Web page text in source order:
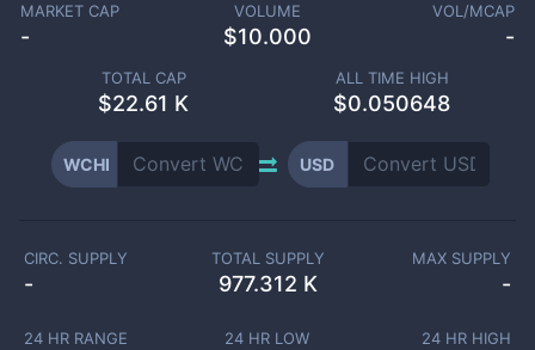
MARKET CAP
-
VOLUME
$10.000
VOL/MCAP
-
TOTAL CAP
$22.61 K
ALL TIME HIGH
$0.050648
WCHI USD
CIRC. SUPPLY
-
TOTAL SUPPLY
977.312 K
MAX SUPPLY
-
24 HR RANGE 24 HR LOW 24 HR HIGH